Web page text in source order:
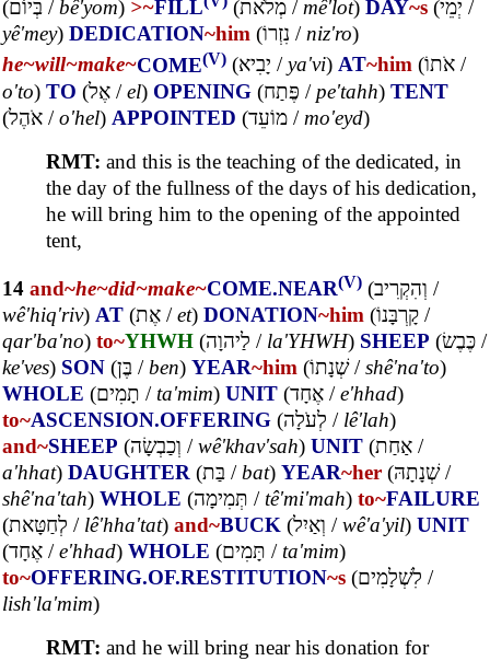
(בְּיוֹם /bê'yom) >~FILL (מְלֹאת /mê'lot) DAY~s (יְמֵי /
yê'mey) DEDICATION~him (נִזְרוֹ /niz'ro)
he~will~make~COME(V) (יָבִיא /ya'vi) AT~him (אֹתוֹ /
o'to) TO (אֶל /el) OPENING (פֶּתַח / pe'tahh) TENT
(אֹהֶל /o'hel) APPOINTED (מוֹעֵד / mo'eyd)
RMT: and this is the teaching of the dedicated, in
the day of the fullness of the days of his dedication,
he will bring him to the opening of the appointed
tent,
14 and~he~did~make~COME.NEAR(V) (וְהִקְרִיב /
wê'hiq'riv) AT (אֶת /et) DONATION~him (קָרְבָּנוֹ /
qar'ba'no) to~YHWH (לַיהוָה / la'YHWH) SHEEP (כֶּבֶשׂ /
ke'ves) SON (בֶּן /ben) YEAR~him (שְׁנָתוֹ/shê'na'to)
WHOLE (תָמִים / ta'mim) UNIT (אֶחָד /e'hhad)
to~ASCENSION.OFFERING (לְעֹלָה / lê'lah)
and~SHEEP (וְכַבְשָׂה /wê'khav'sah) UNIT (אַחַת /
a'hhat) DAUGHTER (בַּת /bat) YEAR~her (שְׁנָתָהּ/
shê'na'tah) WHOLE (תְּמִימָה / tê'mi'mah) to~FAILURE
(לְחַטָּאת / lê'hha'tat) and~BUCK (וְאַיִל /wê'a'yil) UNIT
(אֶחָד /e'hhad) WHOLE (תָּמִים / ta'mim)
to~OFFERING.OF.RESTITUTION~s (לִשְׁלָמִים /
lish'la'mim)
RMT: and he will bring near his donation for